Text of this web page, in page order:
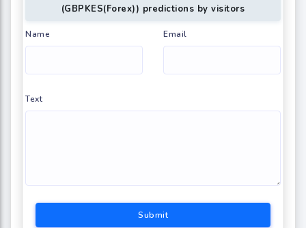
(GBPKES(Forex)) predictions by visitors
Name Email
Text
Submit